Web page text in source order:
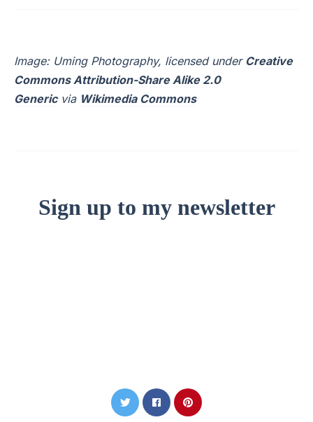
Image: Uming Photography, licensed under Creative
Commons Attribution-Share Alike 2.0
Genericvia Wikimedia Commons
Sign up to my newsletter